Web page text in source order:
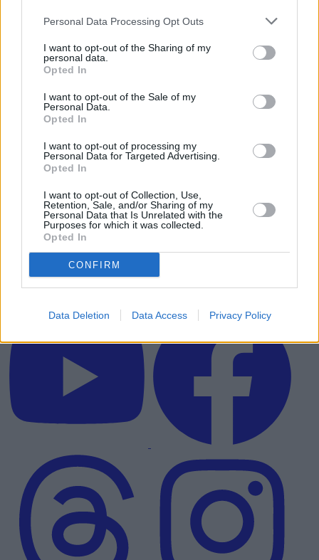
Personal Data Processing Opt Outs
I want to opt-out of the Sharing of my
personal data.
Opted In
I want to opt-out of the Sale of my
Personal Data.
Opted In
I want to opt-out of processing my
Personal Data for Targeted Advertising.
Opted In
I want to opt-out of Collection, Use,
Retention, Sale, and/or Sharing of my
Personal Data that Is Unrelated with the
Purposes for which it was collected.
Opted In
CONFIRM
Data Deletion Data Access Privacy Policy
the New Disney+ Series
Advertisement
Advertisement